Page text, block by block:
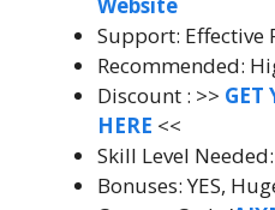
Support: Effective
Recommended:
Discount : >> GET
HERE <<
Skill Level
Bonuses: YES,